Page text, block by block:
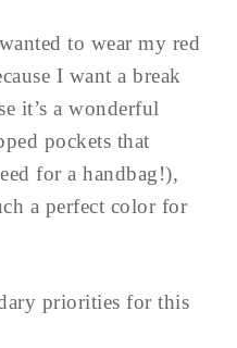
to wear my red
I want a break
it’s a wonderful
pockets that
for a handbag!),
a perfect color for
priorities for this